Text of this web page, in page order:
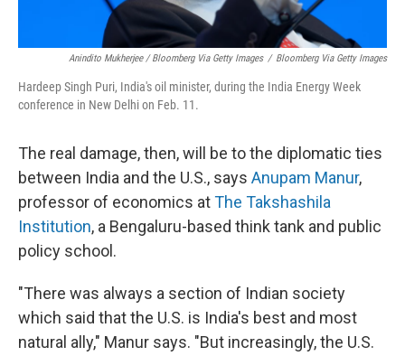
Anindito Mukherjee / Bloomberg Via Getty Images / Bloomberg Via Getty Images
Hardeep Singh Puri, India's oil minister, during the India Energy Week
conference in New Delhi on Feb. 11.
The real damage, then, will be to the diplomatic ties
between India and the U.S., says Anupam Manur,
professor of economics atThe Takshashila
Institution, a Bengaluru-based think tank and public
policy school.
"There was always a section of Indian society
which said that the U.S. is India's best and most
natural ally," Manur says. "But increasingly, the U.S.